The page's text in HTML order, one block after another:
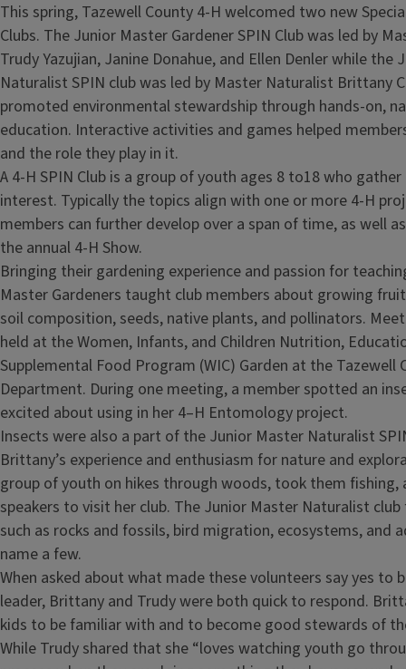
This spring, Tazewell County 4-H welcomed two new
Clubs. The Junior Master Gardener SPIN Club was led by
Trudy Yazujian, Janine Donahue, and Ellen Denler while the
Naturalist SPIN club was led by Master Naturalist Brittany
promoted environmental stewardship through hands-on,
education. Interactive activities and games helped
and the role they play in it.
A 4-H SPIN Club is a group of youth ages 8 to18 who
interest. Typically the topics align with one or more 4-H
members can further develop over a span of time, as well
the annual 4-H Show.
Bringing their gardening experience and passion for
Master Gardeners taught club members about growing
soil composition, seeds, native plants, and pollinators.
held at the Women, Infants, and Children Nutrition,
Supplemental Food Program (WIC) Garden at the Tazewell
Department. During one meeting, a member spotted an
excited about using in her 4–H Entomology project.
Insects were also a part of the Junior Master Naturalist
Brittany’s experience and enthusiasm for nature and
group of youth on hikes through woods, took them fishing,
speakers to visit her club. The Junior Master Naturalist
such as rocks and fossils, bird migration, ecosystems, and
name a few.
When asked about what made these volunteers say yes to
leader, Brittany and Trudy were both quick to respond.
kids to be familiar with and to become good stewards of
While Trudy shared that she “loves watching youth go